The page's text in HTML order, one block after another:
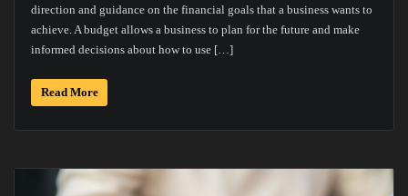
direction and guidance on the financial goals that a business wants to
achieve. A budget allows a business to plan for the future and make
informed decisions about how to use […]
Read More